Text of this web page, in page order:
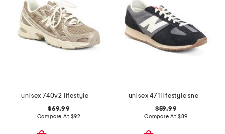
unisex 740v2 lifestyle sneakers
$69.99
Compare At $92
unisex 471 lifestyle sneakers
$59.99
Compare At $89